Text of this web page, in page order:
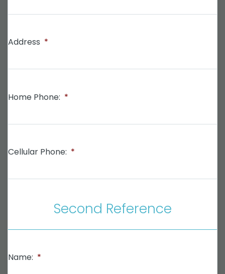
Address *
Home Phone: *
Cellular Phone: *
Second Reference
Name: *